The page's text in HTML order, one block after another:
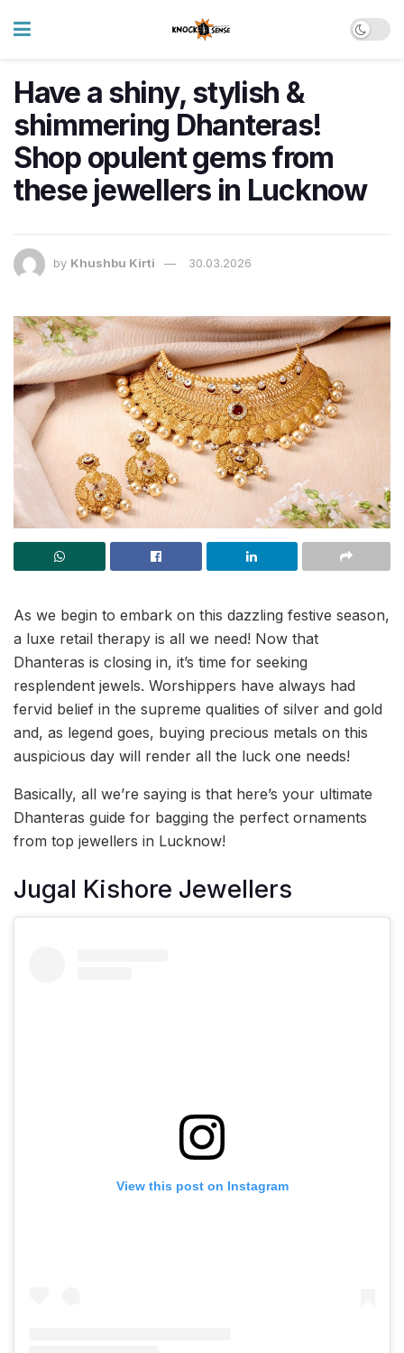
Have a shiny, stylish &
shimmering Dhanteras!
Shop opulent gems from
these jewellers in Lucknow
by Khushbu Kirti 30.03.2026
As we begin to embark on this dazzling festive season,
a luxe retail therapy is all we need! Now that
Dhanteras is closing in, it’s time for seeking
resplendent jewels. Worshippers have always had
fervid belief in the supreme qualities of silver and gold
and, as legend goes, buying precious metals on this
auspicious day will render all the luck one needs!
Basically, all we’re saying is that here’s your ultimate
Dhanteras guide for bagging the perfect ornaments
from top jewellers in Lucknow!
Jugal Kishore Jewellers
View this post on Instagram